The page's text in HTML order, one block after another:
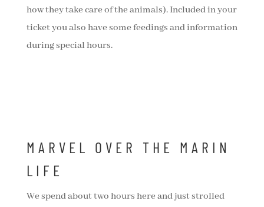
how they take care of the animals). Included in your
ticket you also have some feedings and information
during special hours.
MARVEL OVER THE MARIN
LIFE
We spend about two hours here and just strolled